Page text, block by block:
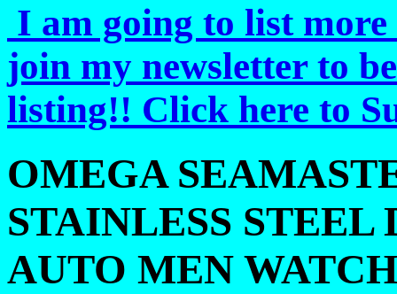
I am going to list more
join my newsletter to
listing!! Click here to
OMEGA
STAINLESS STEEL
AUTO MEN